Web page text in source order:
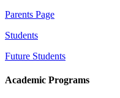
Parents Page
Students
Future Students
Academic Programs